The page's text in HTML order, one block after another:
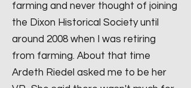
farming and never thought of joining
the Dixon Historical Society until
around 2008 when I was retiring
from farming. About that time
Ardeth Riedel asked me to be her